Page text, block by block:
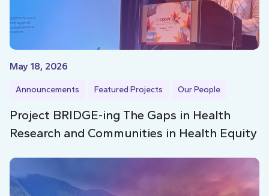
May 18, 2026
Announcements Featured Projects Our People
Project BRIDGE-ing The Gaps in Health
Research and Communities in Health Equity